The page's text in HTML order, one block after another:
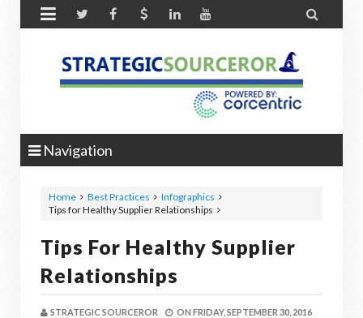
 
Navigation
Home Best Practices
Infographics
Tips for Healthy Supplier Relationships
Tips For Healthy Supplier
Relationships
STRATEGIC SOURCEROR ON FRIDAY, SEPTEMBER 30, 2016